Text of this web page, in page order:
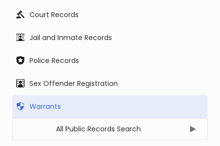
Court Records
Jail and Inmate Records
Police Records
Sex Offender Registration
Warrants
All Public Records Search